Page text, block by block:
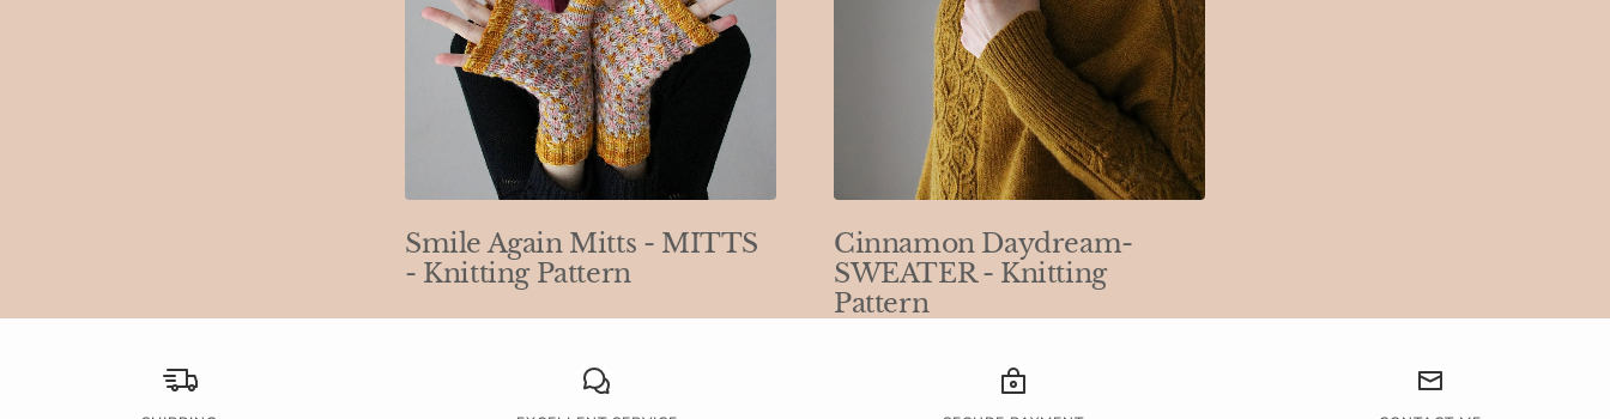
Smile Again Mitts - MITTS
- Knitting Pattern
Cinnamon Daydream-
SWEATER - Knitting
Pattern